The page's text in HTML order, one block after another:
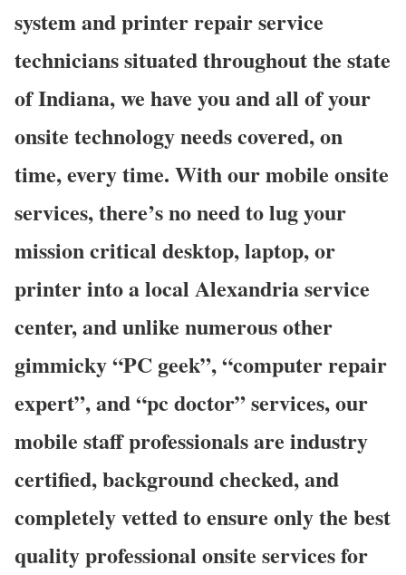
system and printer repair service
technicians situated throughout the state
of Indiana, we have you and all of your
onsite technology needs covered, on
time, every time. With our mobile onsite
services, there’s no need to lug your
mission critical desktop, laptop, or
printer into a local Alexandria service
center, and unlike numerous other
gimmicky “PC geek”, “computer repair
expert”, and “pc doctor” services, our
mobile staff professionals are industry
certified, background checked, and
completely vetted to ensure only the best
quality professional onsite services for